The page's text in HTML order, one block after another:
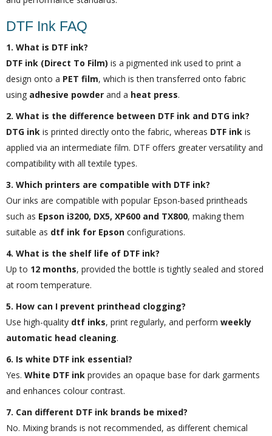
DTF Ink FAQ
1. What is DTF ink?
DTF ink (Direct To Film) is a pigmented ink used to print a
design onto a PET film, which is then transferred onto fabric
using adhesive powder and a heat press.
2. What is the difference between DTF ink and DTG ink?
DTG ink is printed directly onto the fabric, whereas DTF ink is
applied via an intermediate film. DTF offers greater versatility and
compatibility with all textile types.
3. Which printers are compatible with DTF ink?
Our inks are compatible with popular Epson-based printheads
such as Epson i3200, DX5, XP600 and TX800, making them
suitable as dtf ink for Epson configurations.
4. What is the shelf life of DTF ink?
Up to 12 months, provided the bottle is tightly sealed and stored
at room temperature.
5. How can I prevent printhead clogging?
Use high-quality dtf inks, print regularly, and perform weekly
automatic head cleaning.
6. Is white DTF ink essential?
Yes. White DTF ink provides an opaque base for dark garments
and enhances colour contrast.
7. Can different DTF ink brands be mixed?
No. Mixing brands is not recommended, as different chemical